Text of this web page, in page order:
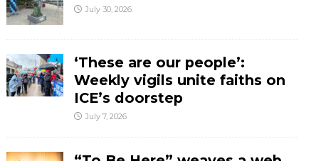
July 30, 2026
‘These are our people’:
Weekly vigils unite faiths on
ICE’s doorstep
July 7, 2026